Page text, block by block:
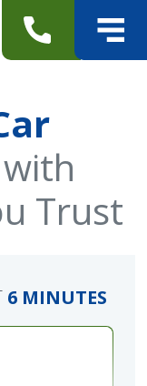
with
Trust
6 MINUTES